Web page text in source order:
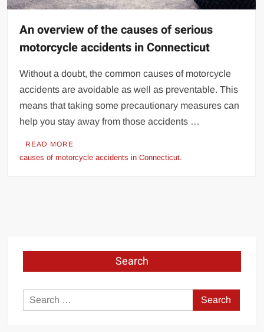
An overview of the causes of serious
motorcycle accidents in Connecticut
Without a doubt, the common causes of motorcycle
accidents are avoidable as well as preventable. This
means that taking some precautionary measures can
help you stay away from those accidents …
READ MORE
causes of motorcycle accidents in Connecticut.
Search
Search
for: